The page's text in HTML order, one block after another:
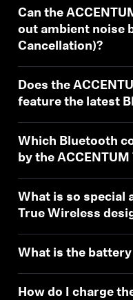
Explore
Innovations
Sound Space
Support
Can the
out ambient noise
Cancellation)?
Does the
feature the latest
Which Bluetooth
by the
What is so special
True Wireless
What is the
How do I charge